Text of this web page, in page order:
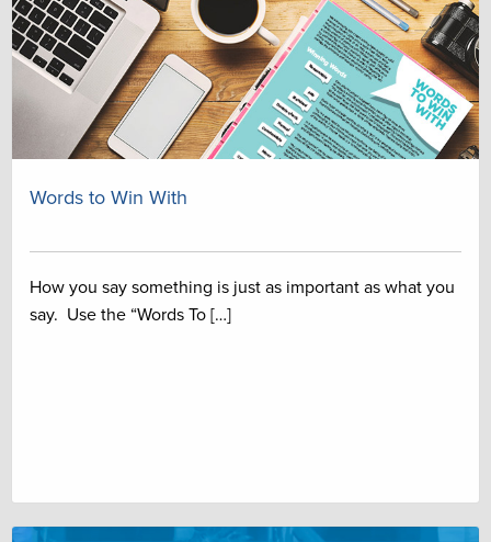
Words to Win With
How you say something is just as important as what you
say. Use the “Words To […]